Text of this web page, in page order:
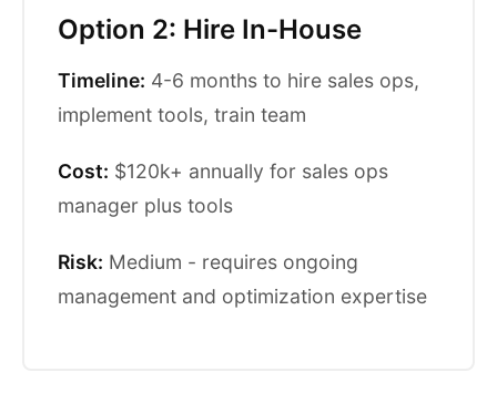
Option 2: Hire In-House
Timeline: 4-6 months to hire sales ops,
implement tools, train team
Cost: $120k+ annually for sales ops
manager plus tools
Risk: Medium - requires ongoing
management and optimization expertise